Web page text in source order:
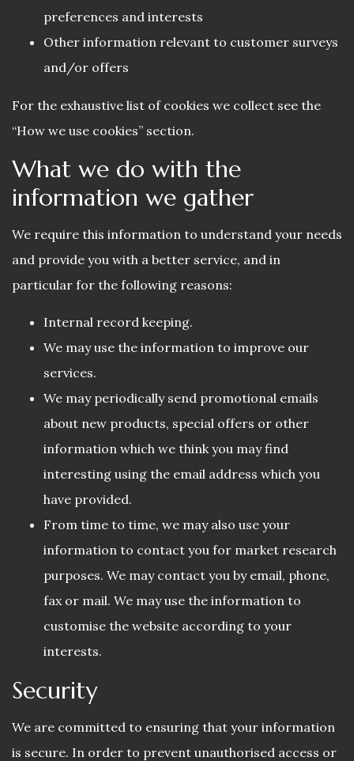
preferences and interests
Other information relevant to customer surveys
and/or offers
For the exhaustive list of cookies we collect see the
“How we use cookies” section.
What we do with the
information we gather
We require this information to understand your needs
and provide you with a better service, and in
particular for the following reasons:
Internal record keeping.
We may use the information to improve our
services.
We may periodically send promotional emails
about new products, special offers or other
information which we think you may find
interesting using the email address which you
have provided.
From time to time, we may also use your
information to contact you for market research
purposes. We may contact you by email, phone,
fax or mail. We may use the information to
customise the website according to your
interests.
Security
We are committed to ensuring that your information
is secure. In order to prevent unauthorised access or